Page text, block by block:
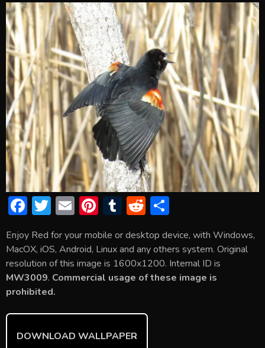
F
e
b
o
ok
T
w
itt
er
E
ai
l
Pi
er
e
st
T
m
bl
r
R
d
di
t
ar
e
Enjoy Red for your mobile or desktop device, with Windows,
MacOX, iOS, Android, Linux and any others system. Original
resolution of this image is 1600x1200. Internal ID is
MW3009. Commercial usage of these image is
prohibited.
DOWNLOAD WALLPAPER